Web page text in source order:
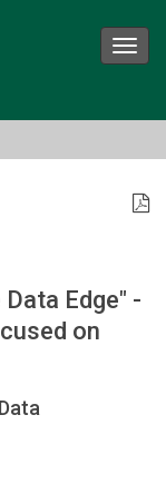
Edge" -
on